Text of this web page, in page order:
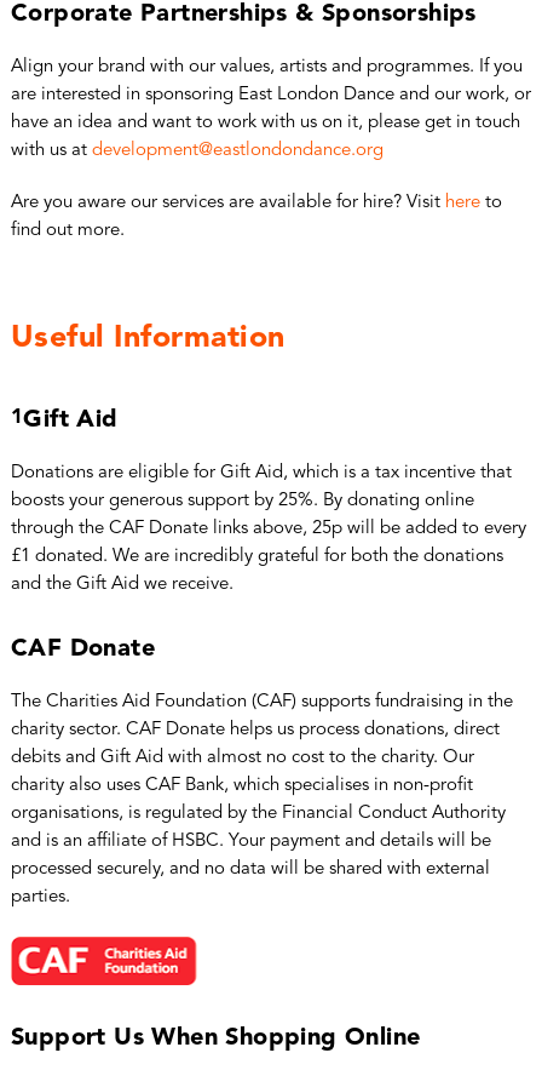
Corporate Partnerships & Sponsorships
Align your brand with our values, artists and programmes. If you
are interested in sponsoring East London Dance and our work, or
have an idea and want to work with us on it, please get in touch
with us at development@eastlondondance.org
Are you aware our services are available for hire? Visit hereto
find out more.
Useful Information
1Gift Aid
Donations are eligible for Gift Aid, which is a tax incentive that
boosts your generous support by 25%. By donating online
through the CAF Donate links above, 25p will be added to every
£1 donated. We are incredibly grateful for both the donations
and the Gift Aid we receive.
CAF Donate
The Charities Aid Foundation (CAF) supports fundraising in the
charity sector. CAF Donate helps us process donations, direct
debits and Gift Aid with almost no cost to the charity. Our
charity also uses CAF Bank, which specialises in non-profit
organisations, is regulated by the Financial Conduct Authority
and is an affiliate of HSBC. Your payment and details will be
processed securely, and no data will be shared with external
parties.
Support Us When Shopping Online